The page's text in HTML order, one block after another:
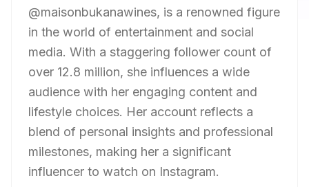
@maisonbukanawines, is a renowned figure
in the world of entertainment and social
media. With a staggering follower count of
over 12.8 million, she influences a wide
audience with her engaging content and
lifestyle choices. Her account reflects a
blend of personal insights and professional
milestones, making her a significant
influencer to watch on Instagram.